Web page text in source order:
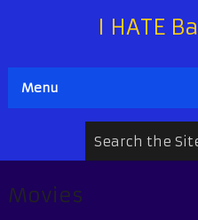
I HATE
Menu
Movies